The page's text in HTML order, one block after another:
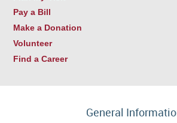
Pay a Bill
Make a Donation
Volunteer
Find a Career
General